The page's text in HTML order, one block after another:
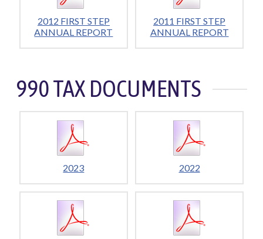
2012 FIRST STEP
ANNUAL REPORT
2011 FIRST STEP
ANNUAL REPORT
990 TAX DOCUMENTS
2023 2022